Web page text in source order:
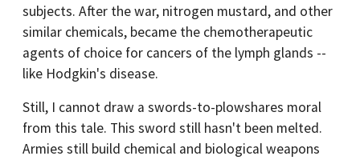
subjects. After the war, nitrogen mustard, and other
similar chemicals, became the chemotherapeutic
agents of choice for cancers of the lymph glands --
like Hodgkin's disease.
Still, I cannot draw a swords-to-plowshares moral
from this tale. This sword still hasn't been melted.
Armies still build chemical and biological weapons